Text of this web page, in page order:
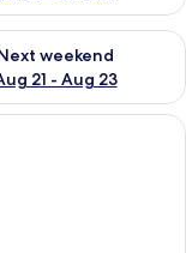
Aug 16
weekend
21 - Aug 23
for next